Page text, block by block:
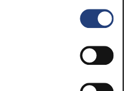
Region,
Foreign